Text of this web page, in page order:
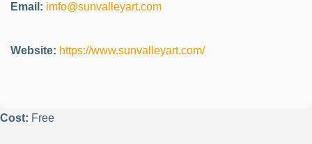
Email: imfo@sunvalleyart.com
Website: https://www.sunvalleyart.com/
Cost: Free